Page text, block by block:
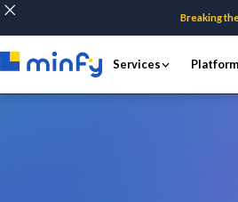
Breaking
Services